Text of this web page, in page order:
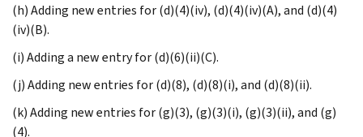
(h) Adding new entries for (d)(4)(iv), (d)(4)(iv)(A), and (d)(4)
(iv)(B).
(i) Adding a new entry for (d)(6)(ii)(C).
(j) Adding new entries for (d)(8), (d)(8)(i), and (d)(8)(ii).
(k) Adding new entries for (g)(3), (g)(3)(i), (g)(3)(ii), and (g)
(4).